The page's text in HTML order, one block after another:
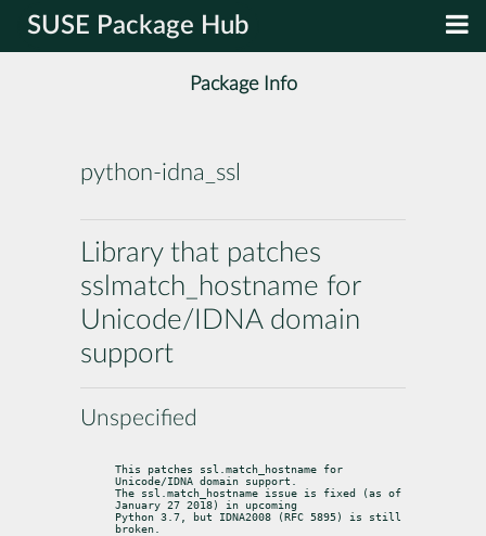
SUSE Package Hub
Package Info
python-idna_ssl
Library that patches
sslmatch_hostname for
Unicode/IDNA domain
support
Unspecified
This patches ssl.match_hostname for
Unicode/IDNA domain support.
The ssl.match_hostname issue is fixed (as of
January 27 2018) in upcoming
Python 3.7, but IDNA2008 (RFC 5895) is still
broken.